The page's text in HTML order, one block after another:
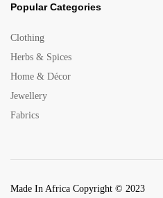
Popular Categories
Clothing
Herbs & Spices
Home & Décor
Jewellery
Fabrics
Made In Africa Copyright © 2023